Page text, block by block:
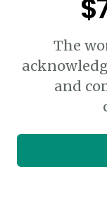
The
and